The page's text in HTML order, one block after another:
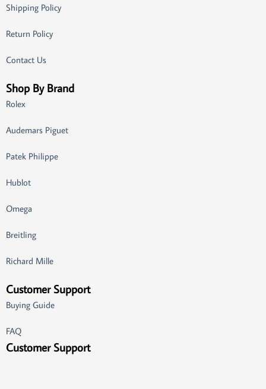
Shipping Policy
Return Policy
Contact Us
Shop By Brand
Rolex
Audemars Piguet
Patek Philippe
Hublot
Omega
Breitling
Richard Mille
Customer Support
Buying Guide
FAQ
Customer Support